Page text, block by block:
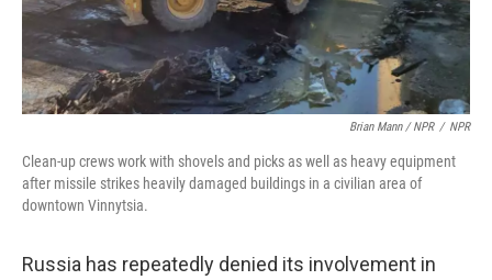
Brian Mann / NPR / NPR
Clean-up crews work with shovels and picks as well as heavy equipment
after missile strikes heavily damaged buildings in a civilian area of
downtown Vinnytsia.
Russia has repeatedly denied its involvement in